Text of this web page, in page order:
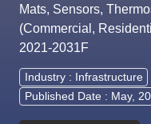
Mats, Sensors,
(Commercial,
2021-2031F
Industry : Infrastructure
Published Date : May,